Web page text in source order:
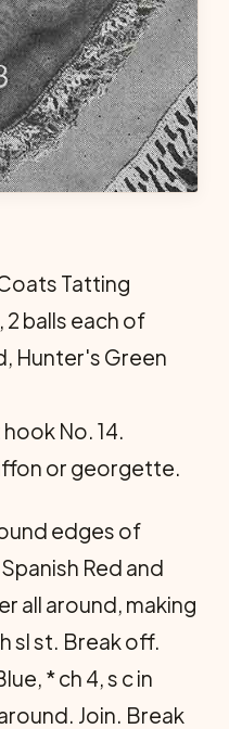
Coats Tatting
balls each of
Hunter's Green
No. 14.
or georgette.
edges of
Red and
all around, making
sl st. Break off.
* ch 4, s c in
Join. Break